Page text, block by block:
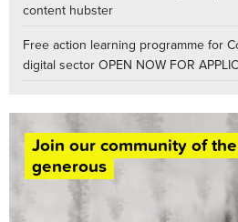
content hubster
Free action learning programme for
digital sector OPEN NOW FOR
Join our community of
generous